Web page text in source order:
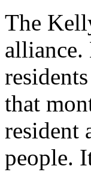
The
alliance.
that
resident
people.